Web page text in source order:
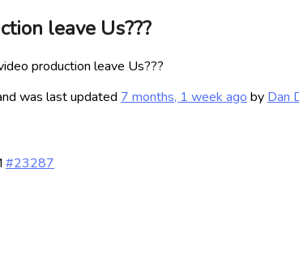
leave Us???
production leave Us???
was last updated 7 months, 1 week ago by Dan
#23287